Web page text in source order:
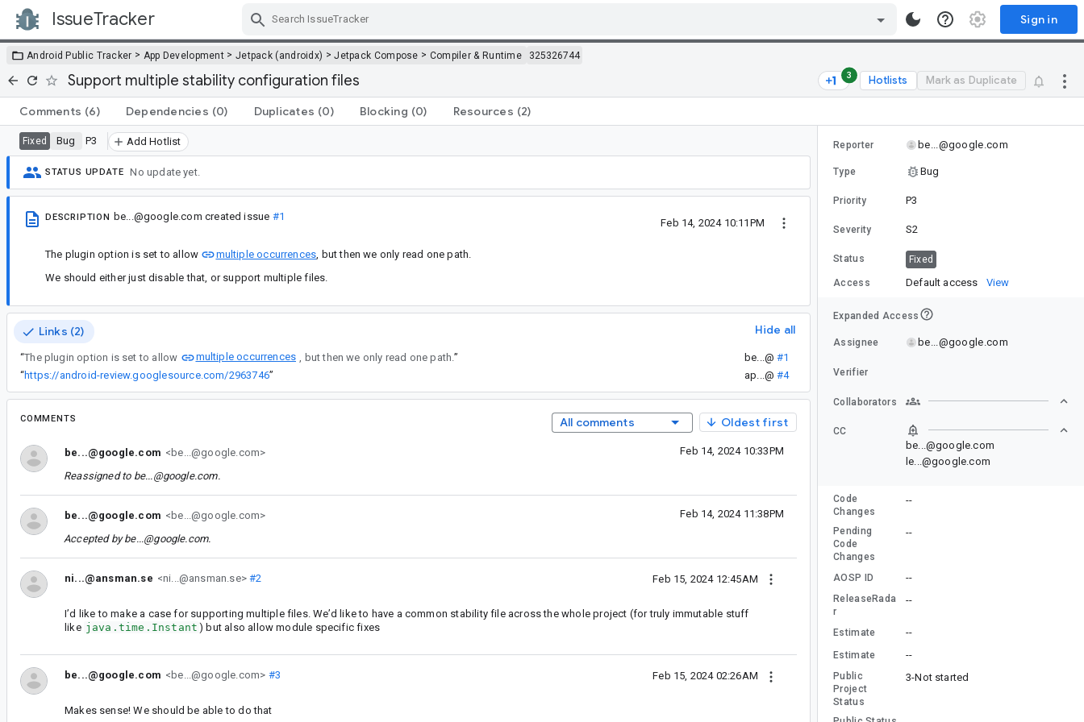
IssueTracker Sign in
Android Public Tracker > App Development > Jetpack (androidx) >Jetpack Compose > Compiler & Runtime 325326744
Support multiple stability configuration files 3 Hotlists Mark as Duplicate
Comments (6) Dependencies (0) Duplicates (0) Blocking (0) Resources (2)
Fixed Bug P3 Add Hotlist
STATUS UPDATE No update yet.
DESCRIPTION be...@google.com created issue #1
Feb 14, 2024 10:11PM
The plugin option is set to allow multiple occurrences , but then we only read one path.
We should either just disable that, or support multiple files.
Links (2) Hide all
“The plugin option is set to allow multiple occurrences , but then we only read one path.” be...@ #1
“https://android-review.googlesource.com/2963746” ap...@ #4
COMMENTS All comments Oldest first
be...@google.com <be...@google.com> Feb 14, 2024 10:33PM
Reassigned to be...@google.com.
be...@google.com <be...@google.com> Feb 14, 2024 11:38PM
Accepted bybe...@google.com.
ni...@ansman.se <ni...@ansman.se>#2 Feb 15, 2024 12:45AM
I’d like to make a case for supporting multiple files. We’d like to have a common stability file across the whole project (for truly immutable stuff
like java.time.Instant ) but also allow module specific fixes
be...@google.com <be...@google.com> #3 Feb 15, 2024 02:26AM
Makes sense! We should be able to do that
Reporter be...@google.com
Type Bug
Priority P3
Severity S2
Status Fixed
Access Default access View
Expanded Access
Assignee be...@google.com
Verifier
Collaborators
CC
be...@google.com
le...@google.com
Code
Changes
--
Pending
Code
Changes
--
AOSP ID --
ReleaseRada
r
--
Estimate --
Estimate --
Public
Project
Status
3-Not started